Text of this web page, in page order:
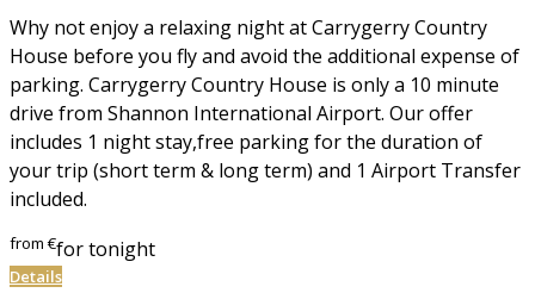
Why not enjoy a relaxing night at Carrygerry Country
House before you fly and avoid the additional expense of
parking. Carrygerry Country House is only a 10 minute
drive from Shannon International Airport. Our offer
includes 1 night stay,free parking for the duration of
your trip (short term & long term) and 1 Airport Transfer
included.
from€for tonight
Details